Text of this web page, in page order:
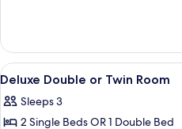
King
Room
View
all
photos
for
6
Deluxe Double or Twin Room
Sleeps 3
2 Single Beds OR 1 Double Bed